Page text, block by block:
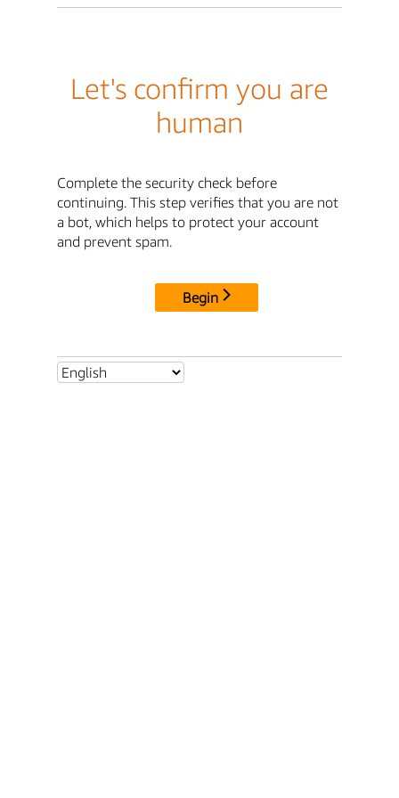
Let's confirm you are
human
Complete the security check before
continuing. This step verifies that you are not
a bot, which helps to protect your account
and prevent spam.
Begin